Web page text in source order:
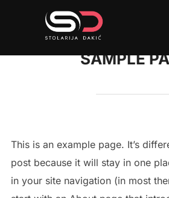
SAMPLE
This is an example page. It’s
post because it will stay in one
in your site navigation (in most